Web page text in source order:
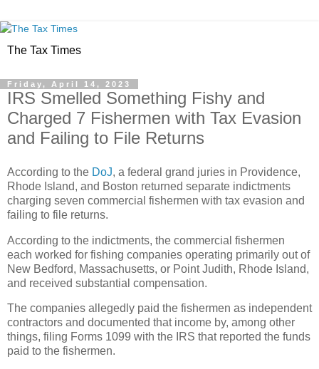
The Tax Times
Friday, April 14, 2023
IRS Smelled Something Fishy and
Charged 7 Fishermen with Tax Evasion
and Failing to File Returns
According to the DoJ, a federal grand juries in Providence,
Rhode Island, and Boston returned separate indictments
charging seven commercial fishermen with tax evasion and
failing to file returns.
According to the indictments, the commercial fishermen
each worked for fishing companies operating primarily out of
New Bedford, Massachusetts, or Point Judith, Rhode Island,
and received substantial compensation.
The companies allegedly paid the fishermen as independent
contractors and documented that income by, among other
things, filing Forms 1099 with the IRS that reported the funds
paid to the fishermen.